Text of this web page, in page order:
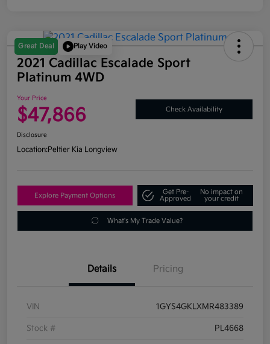
Great Deal Play Video
2021 Cadillac Escalade Sport
Platinum 4WD
Your Price
$47,866 Check Availability
Disclosure
Location:Peltier Kia Longview
Explore Payment Options
Get Pre-
Approved
No impact on
your credit
What's My Trade Value?
Details Pricing
VIN 1GYS4GKLXMR483389
Stock # PL4668